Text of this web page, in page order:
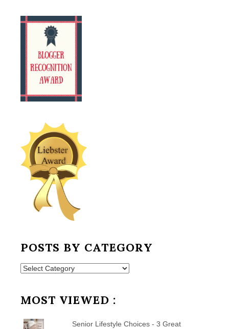
POSTS BY CATEGORY
Posts
MOST VIEWED :
Senior Lifestyle Choices - 3 Great